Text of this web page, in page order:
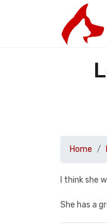
Home
I think she
She has a